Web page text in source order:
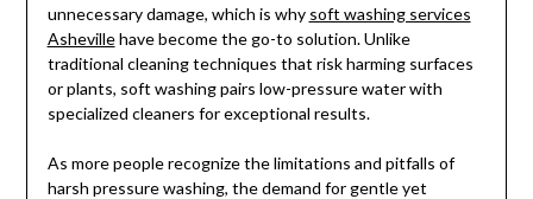
unnecessary damage, which is why soft washing services
Ashevillehave become the go-to solution. Unlike
traditional cleaning techniques that risk harming surfaces
or plants, soft washing pairs low-pressure water with
specialized cleaners for exceptional results.
As more people recognize the limitations and pitfalls of
harsh pressure washing, the demand for gentle yet